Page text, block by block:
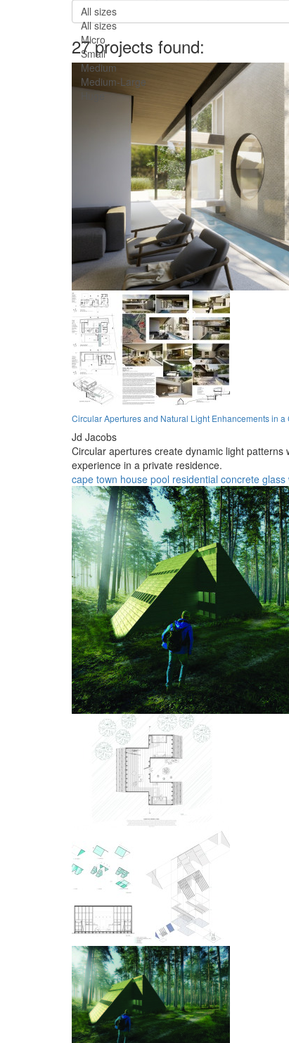
All sizes
All sizes
Micro
Small
Medium
Medium-Large
Huge
27 projects found:
Circular Apertures and Natural Light Enhancements in
Jd Jacobs
Circular apertures create dynamic light
experience in a private residence.
cape town house pool residential concrete glass